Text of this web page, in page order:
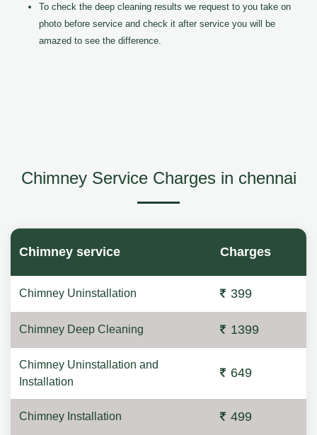
To check the deep cleaning results we request to you take on
photo before service and check it after service you will be
amazed to see the difference.
Chimney Service Charges in chennai
Chimney service Charges
Chimney Uninstallation 399
Chimney Deep Cleaning 1399
Chimney Uninstallation and
Installation
649
Chimney Installation 499